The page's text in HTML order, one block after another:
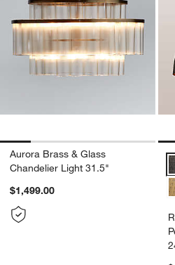
Aurora Brass & Glass
Chandelier Light 31.5"
$1,499.00